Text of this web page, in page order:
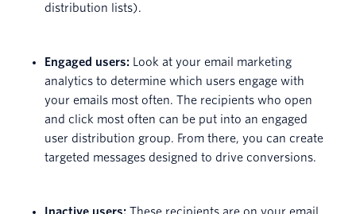
distribution lists).
Engaged users:
Look at your email marketing
analytics to determine which users engage with
your emails most often. The recipients who open
and click most often can be put into an engaged
user distribution group. From there, you can create
targeted messages designed to drive conversions.